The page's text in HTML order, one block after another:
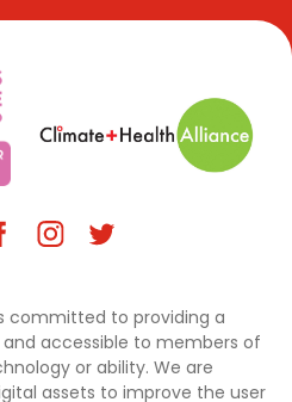
committed to providing a
accessible to members of
or ability. We are
assets to improve the user